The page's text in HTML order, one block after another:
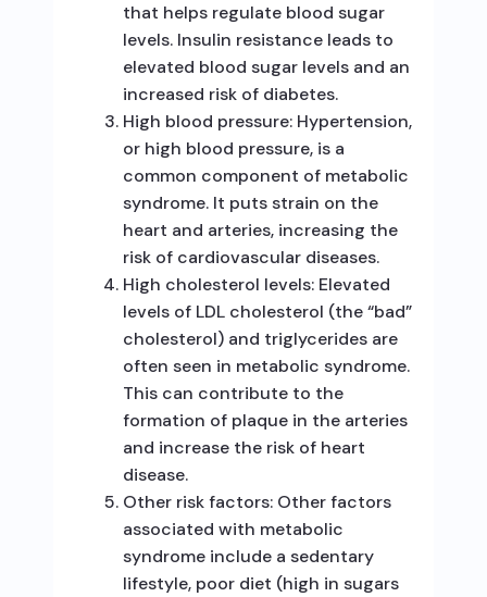
that helps regulate blood sugar
levels. Insulin resistance leads to
elevated blood sugar levels and an
increased risk of diabetes.
High blood pressure: Hypertension,
or high blood pressure, is a
common component of metabolic
syndrome. It puts strain on the
heart and arteries, increasing the
risk of cardiovascular diseases.
High cholesterol levels: Elevated
levels of LDL cholesterol (the “bad”
cholesterol) and triglycerides are
often seen in metabolic syndrome.
This can contribute to the
formation of plaque in the arteries
and increase the risk of heart
disease.
Other risk factors: Other factors
associated with metabolic
syndrome include a sedentary
lifestyle, poor diet (high in sugars